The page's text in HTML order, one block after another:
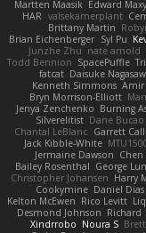
Martten Maasik Edward
HAR valsekamerplant
Brittany Martin
Brian Eichenberger Syl Pu
Junzhe Zhu nate arnold
Todd Bennion SpacePuffle
fatcat Daisuke
Kenneth Simmons Amir
Bryn Morrison-Elliott
Jenya Zenchenko Burning
Silverelitist Dane Bucao
Chantal LeBlanc Garrett
Jack Kibble-White
Jermaine Dawson Chen
Bailey Rosenthal George
Christopher Johansen Harry
Cookymine Daniel Dias
Kelton McEwen Rico Levitt
Desmond Johnson Richard
Xindrrobo Noura S